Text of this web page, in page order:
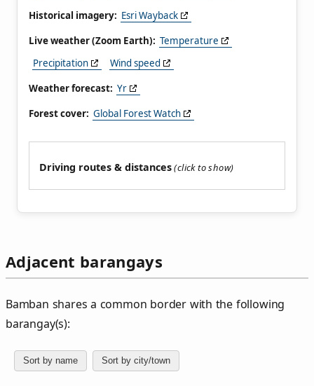
Historical imagery: Esri Wayback
Live weather (Zoom Earth): Temperature
Precipitation
Wind speed
Weather forecast: Yr
Forest cover: Global Forest Watch
Driving routes & distances
Adjacent barangays
Bamban shares a common border with the following
barangay(s):
Sort by name Sort by city/town